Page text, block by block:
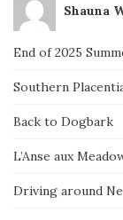
Shauna
End of 2025
Southern
Back to Dogbark
L’Anse aux
Driving around